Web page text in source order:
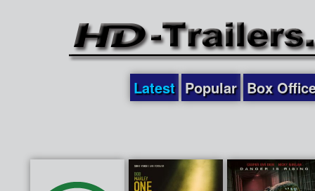
Latest Popular Box